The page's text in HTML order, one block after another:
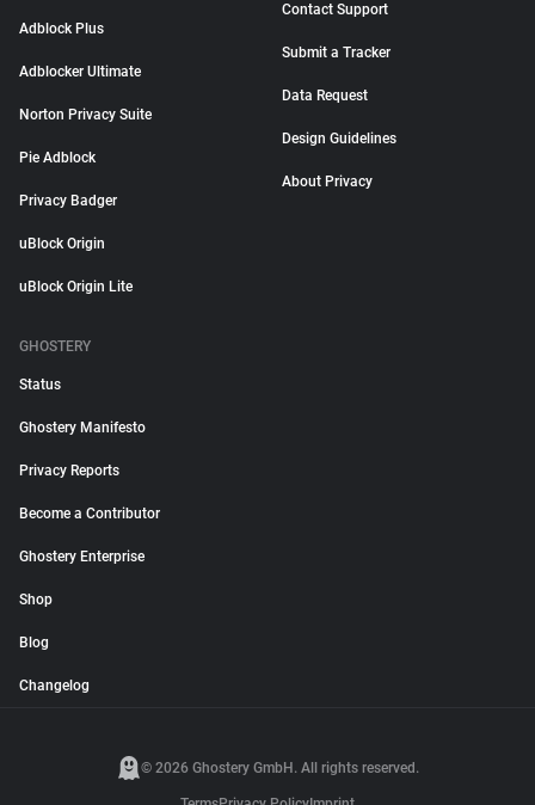
Adblock Plus
Adblocker Ultimate
Norton Privacy Suite
Pie Adblock
Privacy Badger
uBlock Origin
uBlock Origin Lite
Contact Support
Submit a Tracker
Data Request
Design Guidelines
About Privacy
GHOSTERY
Status
Ghostery Manifesto
Privacy Reports
Become a Contributor
Ghostery Enterprise
Shop
Blog
Changelog
© 2026 Ghostery GmbH. All rights reserved.